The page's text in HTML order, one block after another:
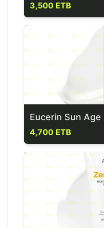
3,500 ETB
Eucerin Sun
4,700 ETB